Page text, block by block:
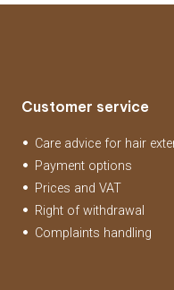
Customer service
Care advice for hair
Payment options
Prices and VAT
Right of withdrawal
Complaints handling